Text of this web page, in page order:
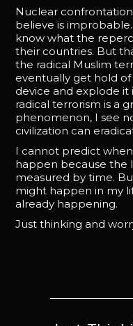
Nuclear
believe is
know what the
their countries. But
the radical Muslim
eventually get hold
device and explode it
radical terrorism is a
phenomenon, I see
civilization can
I cannot predict
happen because the
measured by time.
might happen in my
already happening.
Just thinking and